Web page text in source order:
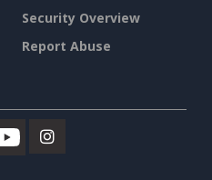
Security Overview
Report Abuse